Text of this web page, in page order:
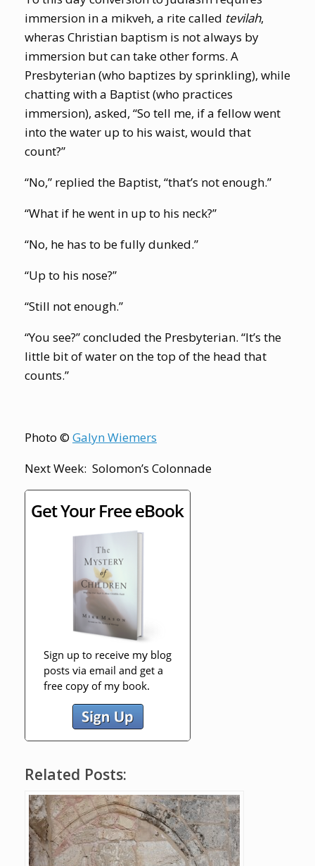
immersion in a mikveh, a rite called tevilah,
wheras Christian baptism is not always by
immersion but can take other forms. A
Presbyterian (who baptizes by sprinkling), while
chatting with a Baptist (who practices
immersion), asked, “So tell me, if a fellow went
into the water up to his waist, would that
count?”
“No,” replied the Baptist, “that’s not enough.”
“What if he went in up to his neck?”
“No, he has to be fully dunked.”
“Up to his nose?”
“Still not enough.”
“You see?” concluded the Presbyterian. “It’s the
little bit of water on the top of the head that
counts.”
Photo © Galyn Wiemers
Next Week: Solomon’s Colonnade
Related Posts: